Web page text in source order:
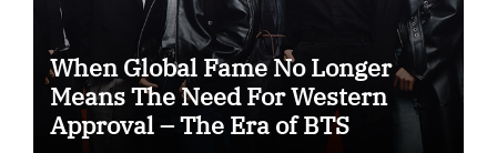
When Global Fame No Longer
Means The Need For Western
Approval – The Era of BTS